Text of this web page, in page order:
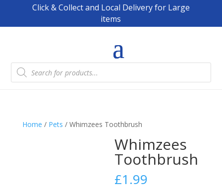
Click & Collect and Local Delivery for Large
items
Products
search
Home / Pets / Whimzees Toothbrush
Whimzees
Toothbrush
£1.99